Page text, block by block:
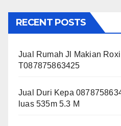
RECENT POSTS
Jual Rumah Jl Makian
T087875863425
Jual Duri Kepa
luas 535m 5.3 M